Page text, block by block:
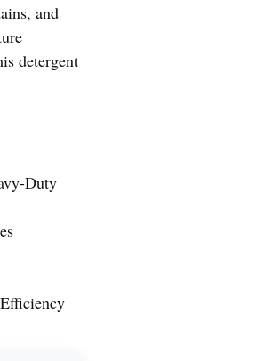
and
detergent
Duty